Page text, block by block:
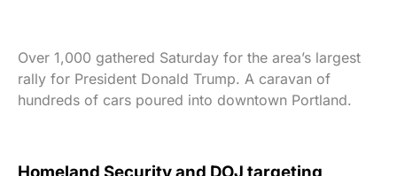
Over 1,000 gathered Saturday for the area’s largest
rally for President Donald Trump. A caravan of
hundreds of cars poured into downtown Portland.
Homeland Security and DOJ targeting